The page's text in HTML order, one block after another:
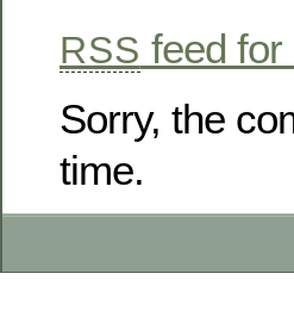
RSS feed
Sorry, the
time.